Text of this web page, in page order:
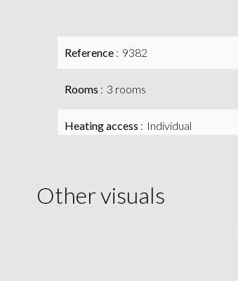
Reference 9382
Rooms 3 rooms
Heating access Individual
Other visuals